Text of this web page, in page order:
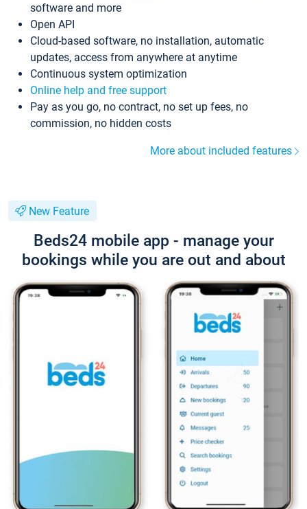
software and more
Open API
Cloud-based software, no installation, automatic
updates, access from anywhere at anytime
Continuous system optimization
Online help and free support
Pay as you go, no contract, no set up fees, no
commission, no hidden costs
More about included features
New Feature
Beds24 mobile app - manage your
bookings while you are out and about